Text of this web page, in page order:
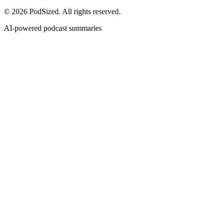
© 2026 PodSized. All rights reserved.
AI-powered podcast summaries